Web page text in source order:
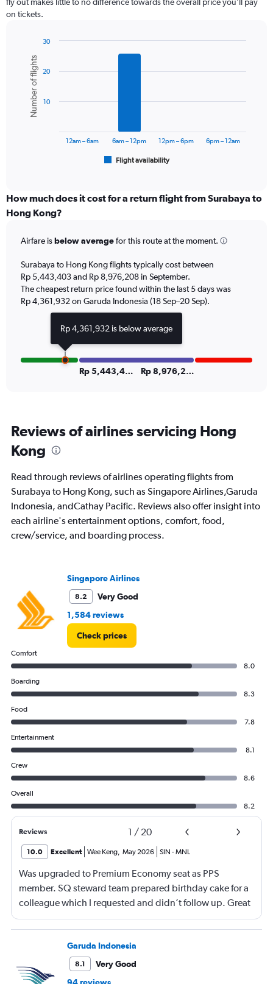
The
chart
axis
displaying
values.
Range:
7500000.
fly out makes little to no difference towards the overall price you’ll pay
on tickets.
chart
with
bars.
The
categories.
Range:
6
The
has
1
Y
axis
displaying
Range:
Chart
graphic.
Number of flights
Flight availability
12am – 6am 6am – 12pm 12pm – 6pm 6pm – 12am
10
20
30
How much does it cost for a return flight from Surabaya to
Hong Kong?
Airfare isbelow averagefor this route at the moment.
Surabaya to Hong Kong flights typically cost between
Rp 5,443,403 and Rp 8,976,208 in September.
The cheapest return price found within the last 5 days was
Rp 4,361,932 on Garuda Indonesia (18 Sep–20 Sep).
Rp 5,443,403 Rp 8,976,208
Reviews of airlines servicing Hong
Kong
Read through reviews of airlines operating flights from
Surabaya to Hong Kong, such as Singapore Airlines,Garuda
Indonesia, andCathay Pacific. Reviews also offer insight into
each airline's entertainment options, comfort, food,
crew/service, and boarding process.
Singapore Airlines
8.2
Very Good
1,584 reviews
Check prices
Comfort
8.0
Boarding
8.3
Food
7.8
Entertainment
8.1
Crew
8.6
Overall
8.2
Reviews 1 / 20
10.0 Excellent Wee Keng, May 2026 SIN -MNL
Was upgraded to Premium Economy seat as PPS
member. SQ steward team prepared birthday cake for a
colleague which I requested and didn’t follow up. Great
service and a great way to fly.
Garuda Indonesia
8.1
Very Good
Rp 4,361,932 is below average